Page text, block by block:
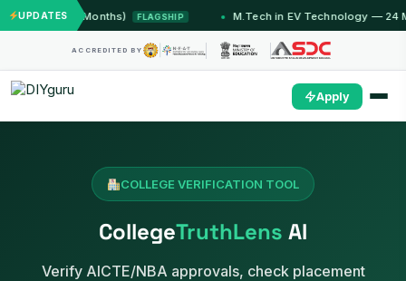
UPDATES
(12 Months) FLAGSHIP M.Tech in EV Technology — 24 Month
ACCREDITED BY
Apply
COLLEGE VERIFICATION TOOL
CollegeTruthLens AI
Verify AICTE/NBA approvals, check placement